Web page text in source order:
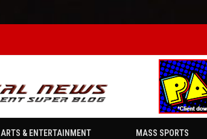
ARTS & ENTERTAINMENT MASS SPORTS